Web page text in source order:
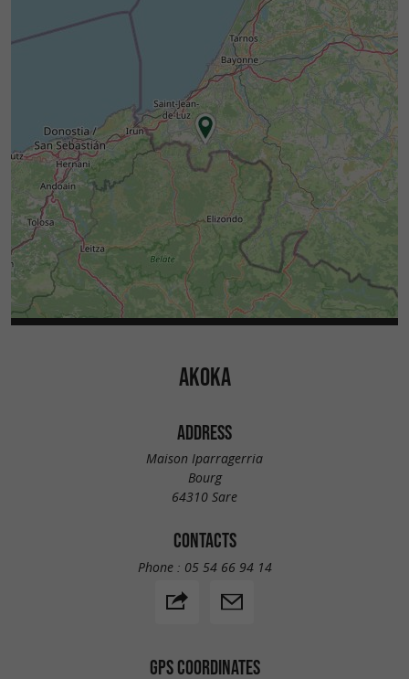
AKOKA
ADDRESS
Maison Iparragerria
Bourg
64310 Sare
CONTACTS
Phone : 05 54 66 94 14
GPS COORDINATES